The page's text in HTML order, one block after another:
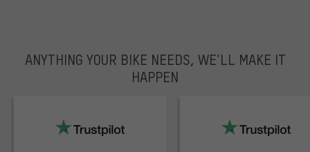
ANYTHING YOUR BIKE NEEDS, WE’LL MAKE IT
HAPPEN